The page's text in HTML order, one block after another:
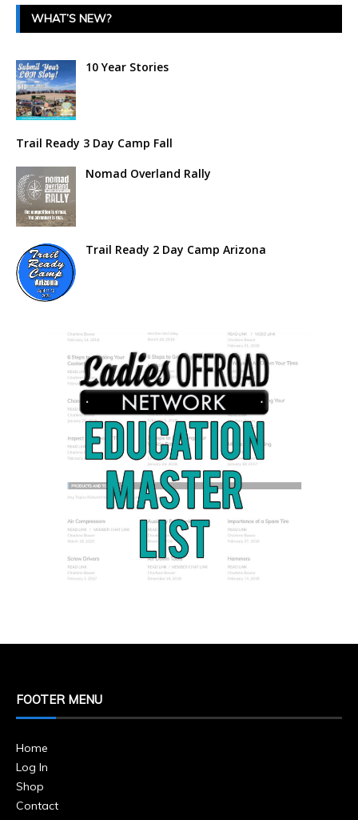
WHAT’S NEW?
10 Year Stories
Trail Ready 3 Day Camp Fall
Nomad Overland Rally
Trail Ready 2 Day Camp Arizona
FOOTER MENU
Home
Log In
Shop
Contact